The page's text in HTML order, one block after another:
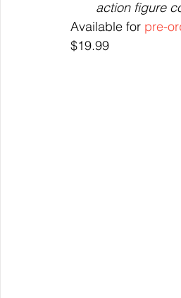
action figure
Available for pre-
$19.99